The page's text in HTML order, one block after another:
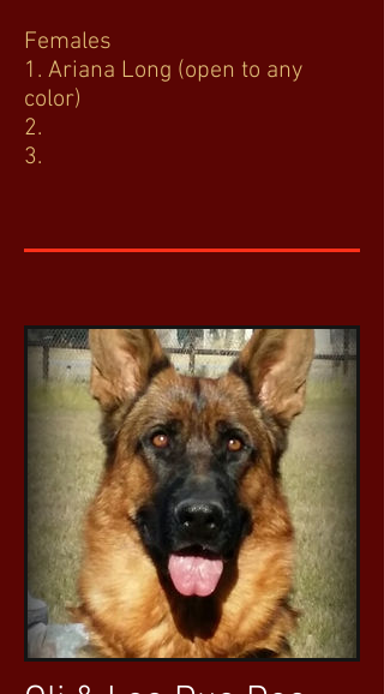
Females
1. Ariana Long (open to any
color)
2.
3.